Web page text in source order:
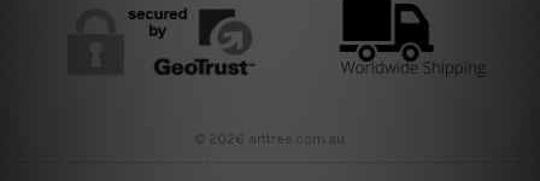
© 2026 arttree.com.au